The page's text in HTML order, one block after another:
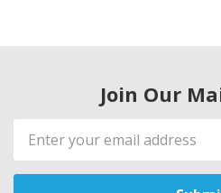
Join Our
Email
Address